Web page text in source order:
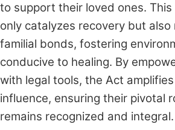
to support their loved ones.
only catalyzes recovery but also
familial bonds, fostering
conducive to healing. By
with legal tools, the Act
influence, ensuring their pivotal
remains recognized and integral.